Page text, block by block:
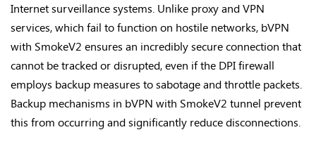
Internet surveillance systems. Unlike proxy and VPN
services, which fail to function on hostile networks, bVPN
with SmokeV2 ensures an incredibly secure connection that
cannot be tracked or disrupted, even if the DPI firewall
employs backup measures to sabotage and throttle packets.
Backup mechanisms in bVPN with SmokeV2 tunnel prevent
this from occurring and significantly reduce disconnections.